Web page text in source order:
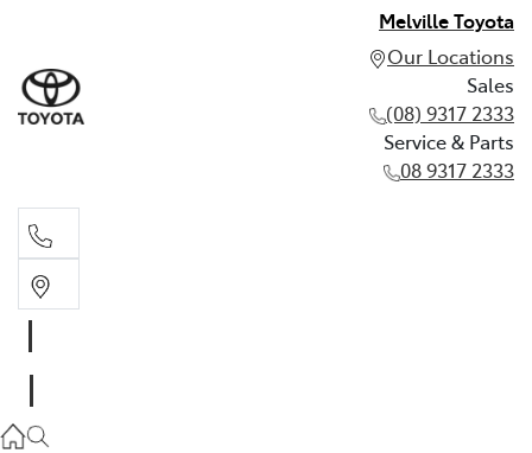
Melville Toyota
Our Locations
Sales
(08) 9317 2333
Service & Parts
08 9317 2333